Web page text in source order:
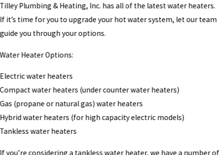
Tilley Plumbing & Heating, Inc. has all of the latest water heaters.
If it’s time for you to upgrade your hot water system, let our team
guide you through your options.
Water Heater Options:
Electric water heaters
Compact water heaters (under counter water heaters)
Gas (propane or natural gas) water heaters
Hybrid water heaters (for high capacity electric models)
Tankless water heaters
If you’re considering a tankless water heater, we have a number of